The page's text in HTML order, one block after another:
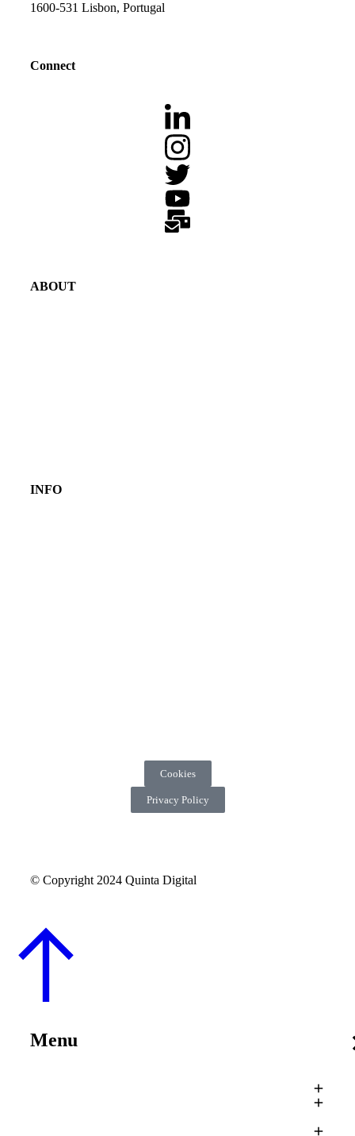
1600-531 Lisbon, Portugal
Connect
ABOUT
INFO
© Copyright 2024 Quinta Digital
Cookies
Privacy Policy
Menu